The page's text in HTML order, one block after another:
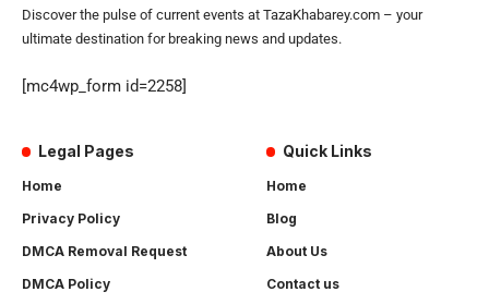
Discover the pulse of current events at TazaKhabarey.com – your
ultimate destination for breaking news and updates.
[mc4wp_form id=2258]
Legal Pages
Home
Privacy Policy
DMCA Removal Request
DMCA Policy
Quick Links
Home
Blog
About Us
Contact us